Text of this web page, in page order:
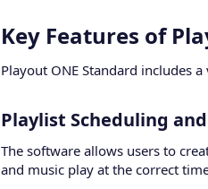
Key Features of
Playout ONE Standard includes
Playlist Scheduling
The software allows users to
and music play at the correct